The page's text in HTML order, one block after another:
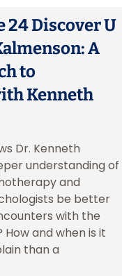
24 Discover U
A
to
Kenneth
Dr. Kenneth
understanding of
and
be better
with the
and when is it
than a